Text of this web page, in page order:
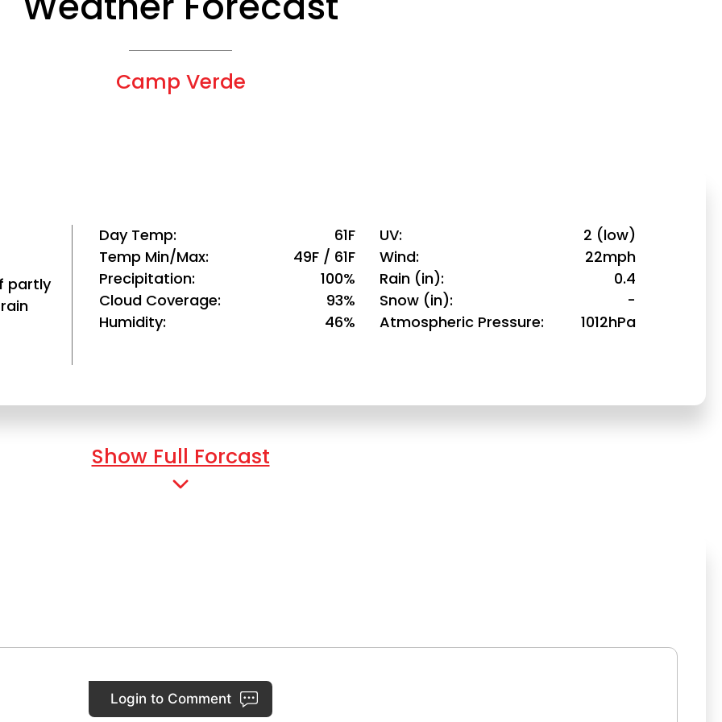
Camp Verde
partly
Day Temp
61F
Temp Min/Max
49F / 61F
Precipitation
100%
Cloud Coverage
93%
Humidity
46%
UV
2 (low)
Wind
22mph
Rain (in)
0.4
Snow (in)
-
Atmospheric Pressure
1012hPa
Show Full Forcast
Login to Comment